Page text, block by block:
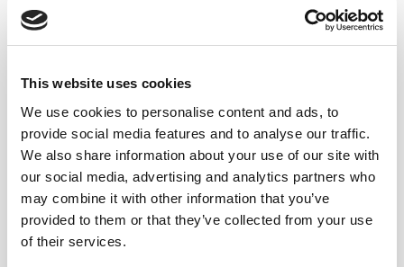
This website uses cookies
We use cookies to personalise content and ads, to
provide social media features and to analyse our traffic.
We also share information about your use of our site with
our social media, advertising and analytics partners who
may combine it with other information that you’ve
provided to them or that they’ve collected from your use
of their services.
Lustau launches its new Vermut Dry, the ultimate ingredient
Lustau’s Vermut Dry, crafted with Manzanilla sherry aged in
Sanlúcar de Barrameda, is the ideal...